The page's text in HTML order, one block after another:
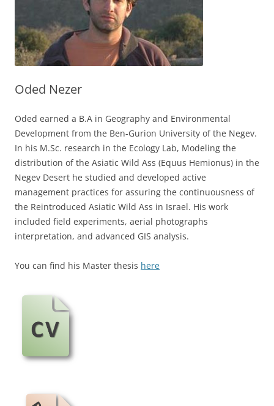
Oded Nezer
Oded earned a B.A in Geography and Environmental
Development from the Ben-Gurion University of the Negev.
In his M.Sc. research in the Ecology Lab, Modeling the
distribution of the Asiatic Wild Ass (Equus Hemionus) in the
Negev Desert he studied and developed active
management practices for assuring the continuousness of
the Reintroduced Asiatic Wild Ass in Israel. His work
included field experiments, aerial photographs
interpretation, and advanced GIS analysis.
You can find his Master thesis here